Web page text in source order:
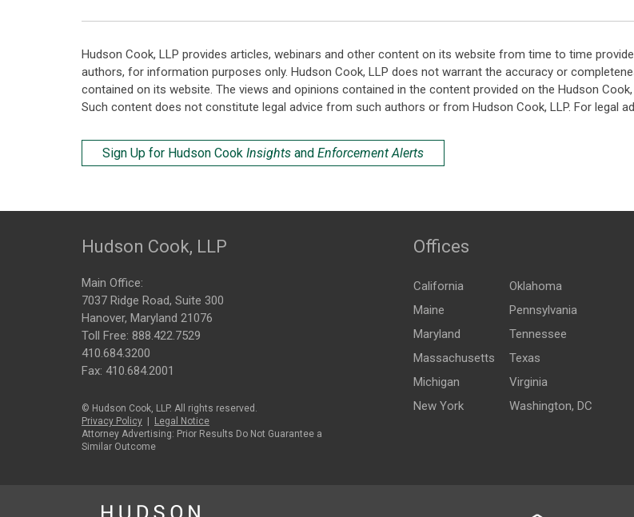
Hudson Cook, LLP provides articles, webinars and other content on its website from time to time
authors, for information purposes only. Hudson Cook, LLP does not warrant the accuracy or
contained on its website. The views and opinions contained in the content provided on the Hudson
Such content does not constitute legal advice from such authors or from Hudson Cook, LLP. For legal
Sign Up for Hudson Cook Insights and Enforcement Alerts
Hudson Cook, LLP
Main Office:
7037 Ridge Road, Suite 300
Hanover, Maryland 21076
Toll Free: 888.422.7529
410.684.3200
Fax: 410.684.2001
© Hudson Cook, LLP. All rights reserved.
Privacy Policy
Legal Notice
Attorney Advertising: Prior Results Do Not Guarantee a
Similar Outcome
Offices
California
Maine
Maryland
Massachusetts
Michigan
New York
Oklahoma
Pennsylvania
Tennessee
Texas
Virginia
Washington, DC